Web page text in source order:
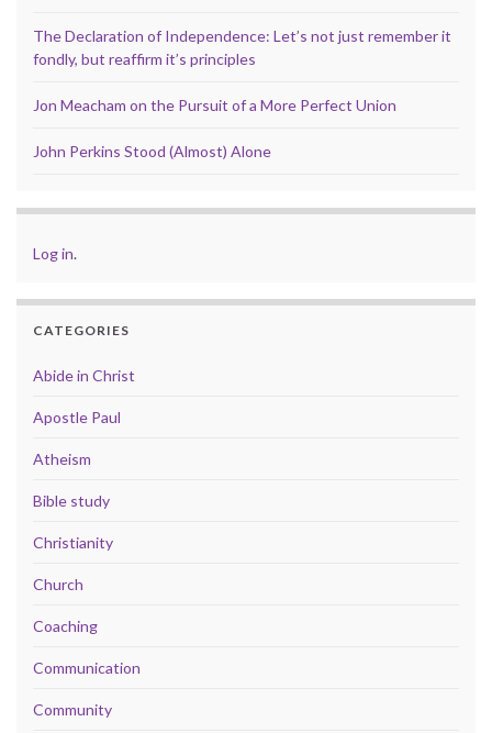
The Declaration of Independence: Let’s not just remember it
fondly, but reaffirm it’s principles
Jon Meacham on the Pursuit of a More Perfect Union
John Perkins Stood (Almost) Alone
Log in.
CATEGORIES
Abide in Christ
Apostle Paul
Atheism
Bible study
Christianity
Church
Coaching
Communication
Community